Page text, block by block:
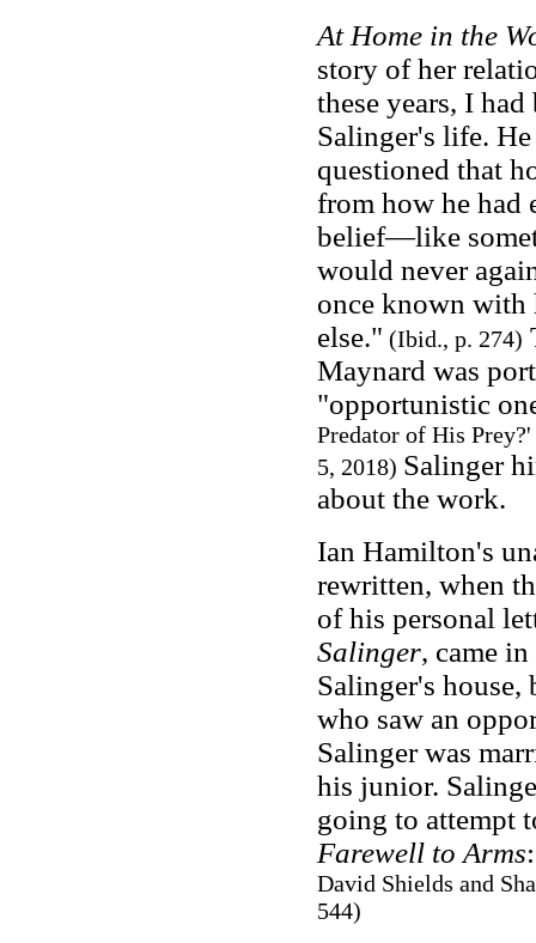
At Home in the
story of her
these years, I
Salinger's life.
questioned that
from how he had
belief—like
would never
once known with
else." (Ibid., p. 274)
Maynard was
"opportunistic
Predator of His
5, 2018) Salinger
about the work.
Ian Hamilton's
rewritten, when
of his personal
Salinger, came
Salinger's house,
who saw an
Salinger was
his junior.
going to attempt
Farewell to Arms
David Shields and
544)